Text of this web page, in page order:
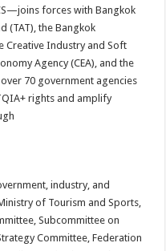
forces with Bangkok
(TAT), the Bangkok
Creative Industry and Soft
Agency (CEA), and the
70 government agencies
rights and amplify
industry, and
of Tourism and Sports,
Subcommittee on
Committee, Federation